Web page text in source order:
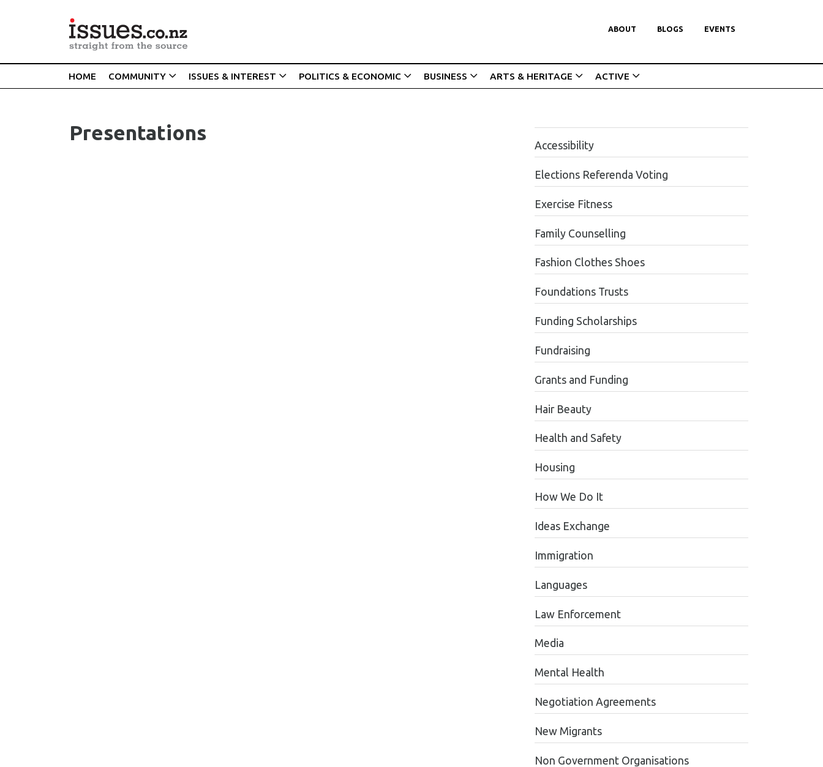
ABOUT BLOGS EVENTS
HOME COMMUNITY ISSUES & INTEREST POLITICS & ECONOMIC BUSINESS ARTS & HERITAGE ACTIVE
Presentations
Accessibility
Elections Referenda Voting
Exercise Fitness
Family Counselling
Fashion Clothes Shoes
Foundations Trusts
Funding Scholarships
Fundraising
Grants and Funding
Hair Beauty
Health and Safety
Housing
How We Do It
Ideas Exchange
Immigration
Languages
Law Enforcement
Media
Mental Health
Negotiation Agreements
New Migrants
Non Government Organisations